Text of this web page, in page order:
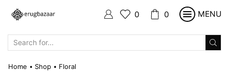
0 0 MENU
Home • Shop • Floral